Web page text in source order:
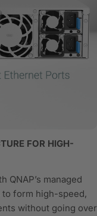
FOR HIGH-
QNAP’s managed
to form high-speed,
without going over